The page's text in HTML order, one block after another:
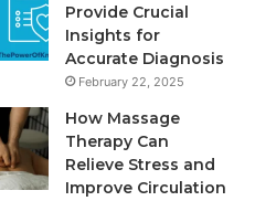
Provide Crucial
Insights for
Accurate Diagnosis
February 22, 2025
How Massage
Therapy Can
Relieve Stress and
Improve Circulation